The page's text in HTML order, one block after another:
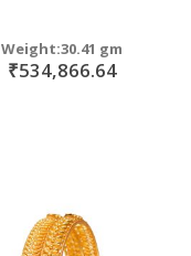
Weight:30.41 gm
₹534,866.64